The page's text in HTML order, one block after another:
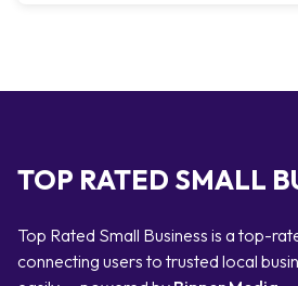
TOP RATED SMALL
Top Rated Small Business is a top-
connecting users to trusted local